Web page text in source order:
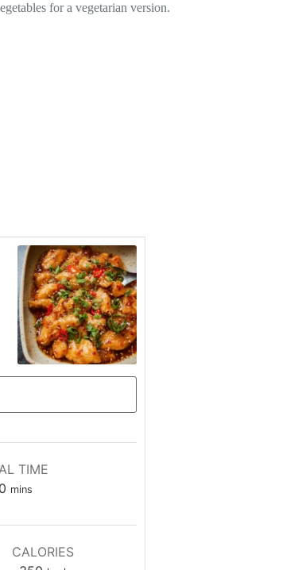
for a vegetarian version.
TIME
minutes
mins
CALORIES